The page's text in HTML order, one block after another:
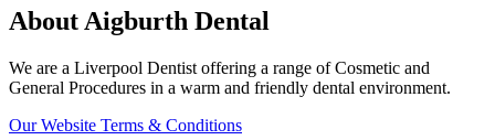
About Aigburth Dental
We are a Liverpool Dentist offering a range of Cosmetic and
General Procedures in a warm and friendly dental environment.
Our Website Terms & Conditions